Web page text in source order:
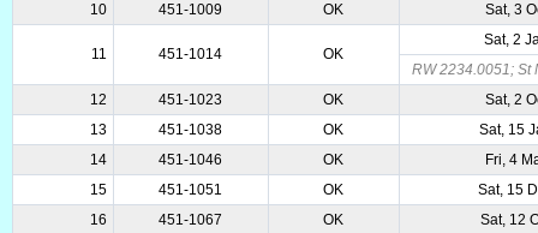
10
451-1009 OK Sat, 3
11 451-1014 OK
Sat, 2
RW 2234.0051; St
12
451-1023 OK
Sat, 2
13
451-1038 OK
Sat, 15
14
451-1046 OK
Fri, 4
15
451-1051 OK
Sat, 15
16
451-1067 OK
Sat, 12